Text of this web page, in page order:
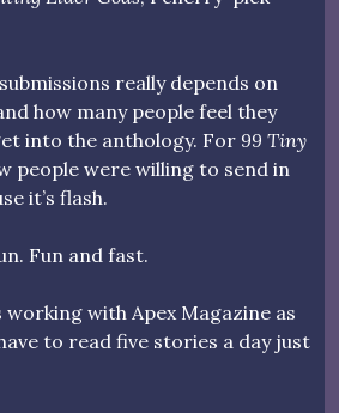
really depends on
how many people feel they
into the anthology. For 99 Tiny
people were willing to send in
it’s flash.
Fun and fast.
working with Apex Magazine as
to read five stories a day just